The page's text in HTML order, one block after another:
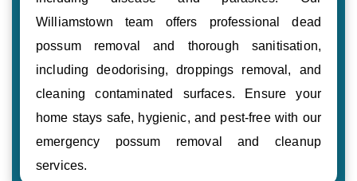
Williamstown team offers professional dead
possum removal and thorough sanitisation,
including deodorising, droppings removal, and
cleaning contaminated surfaces. Ensure your
home stays safe, hygienic, and pest-free with our
emergency possum removal and cleanup
services.